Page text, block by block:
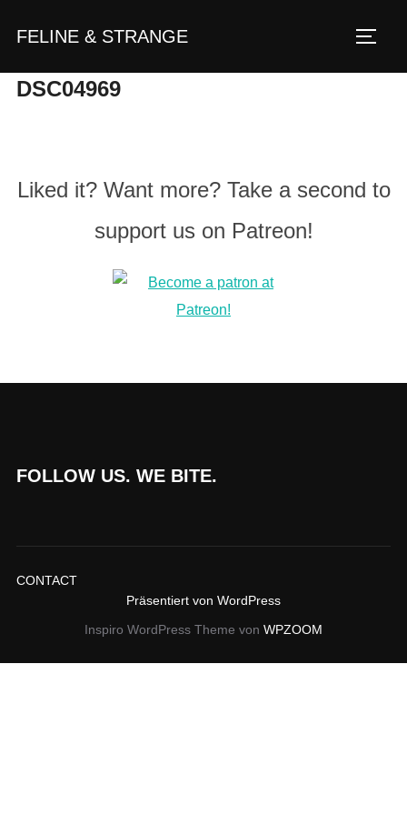
InhaltFELINE & STRANGE
DSC04969
Liked it? Want more? Take a second to
support us on Patreon!
FOLLOW US. WE BITE.
CONTACT
Präsentiert von WordPress
Inspiro WordPress Theme von WPZOOM